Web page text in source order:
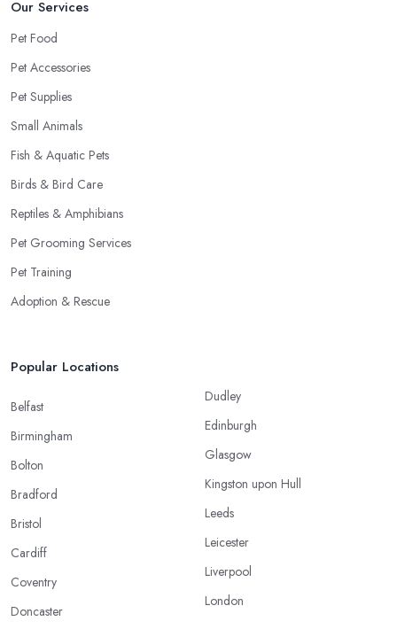
Our Services
Pet Food
Pet Accessories
Pet Supplies
Small Animals
Fish & Aquatic Pets
Birds & Bird Care
Reptiles & Amphibians
Pet Grooming Services
Pet Training
Adoption & Rescue
Popular Locations
Belfast
Birmingham
Bolton
Bradford
Bristol
Cardiff
Coventry
Doncaster
Dudley
Edinburgh
Glasgow
Kingston upon Hull
Leeds
Leicester
Liverpool
London